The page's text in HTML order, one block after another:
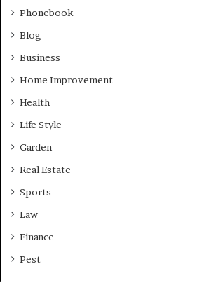
Phonebook
Blog
Business
Home Improvement
Health
Life Style
Garden
Real Estate
Sports
Law
Finance
Pest